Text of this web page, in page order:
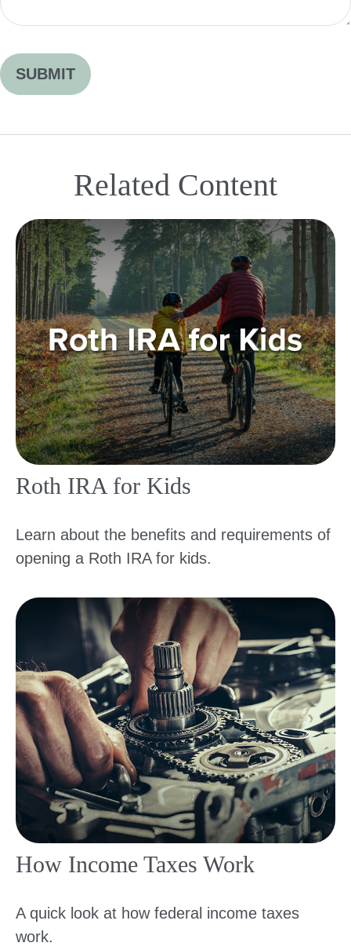
Related Content
Roth IRA for Kids
Learn about the benefits and requirements of
opening a Roth IRA for kids.
How Income Taxes Work
A quick look at how federal income taxes
work.